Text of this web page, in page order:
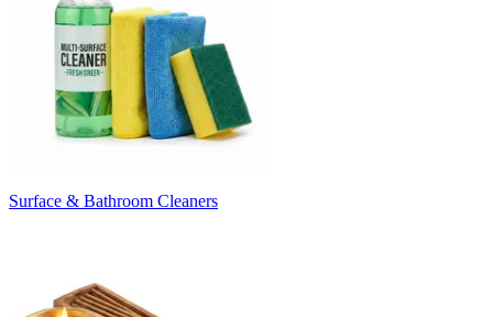
Surface & Bathroom Cleaners